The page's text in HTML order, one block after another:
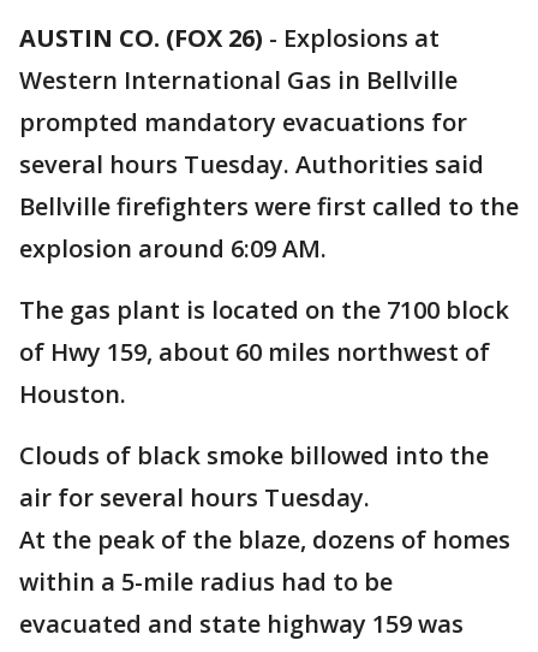
AUSTIN CO. (FOX 26) - Explosions at
Western International Gas in Bellville
prompted mandatory evacuations for
several hours Tuesday. Authorities said
Bellville firefighters were first called to the
explosion around 6:09 AM.
The gas plant is located on the 7100 block
of Hwy 159, about 60 miles northwest of
Houston.
Clouds of black smoke billowed into the
air for several hours Tuesday.
At the peak of the blaze, dozens of homes
within a 5-mile radius had to be
evacuated and state highway 159 was